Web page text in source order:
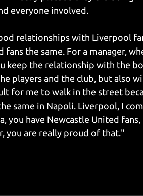
everyone involved.
relationships with Liverpool
the same. For a manager,
keep the relationship with the
players and the club, but also
for me to walk in the street
same in Napoli. Liverpool, I
you have Newcastle United
you are really proud of that."